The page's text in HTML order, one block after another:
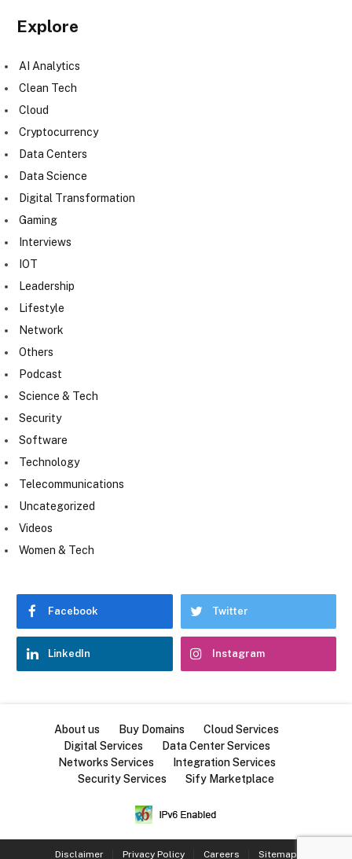
Explore
AI Analytics
Clean Tech
Cloud
Cryptocurrency
Data Centers
Data Science
Digital Transformation
Gaming
Interviews
IOT
Leadership
Lifestyle
Network
Others
Podcast
Science & Tech
Security
Software
Technology
Telecommunications
Uncategorized
Videos
Women & Tech
Facebook Twitter
LinkedIn Instagram
About us Buy Domains
Cloud Services
Digital Services
Data Center Services
Networks Services
Integration Services
Security Services
Sify Marketplace
Disclaimer Privacy Policy Careers Sitemap